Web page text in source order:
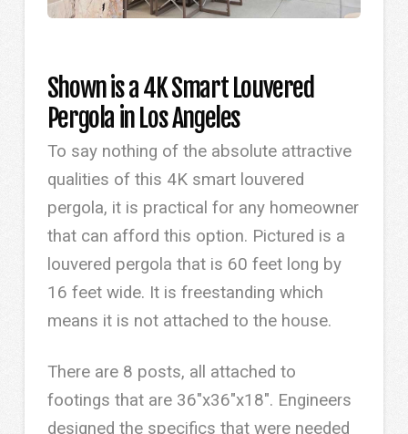
Shown is a 4K Smart Louvered
Pergola in Los Angeles
To say nothing of the absolute attractive
qualities of this 4K smart louvered
pergola, it is practical for any homeowner
that can afford this option. Pictured is a
louvered pergola that is 60 feet long by
16 feet wide. It is freestanding which
means it is not attached to the house.
There are 8 posts, all attached to
footings that are 36″x36″x18″. Engineers
designed the specifics that were needed